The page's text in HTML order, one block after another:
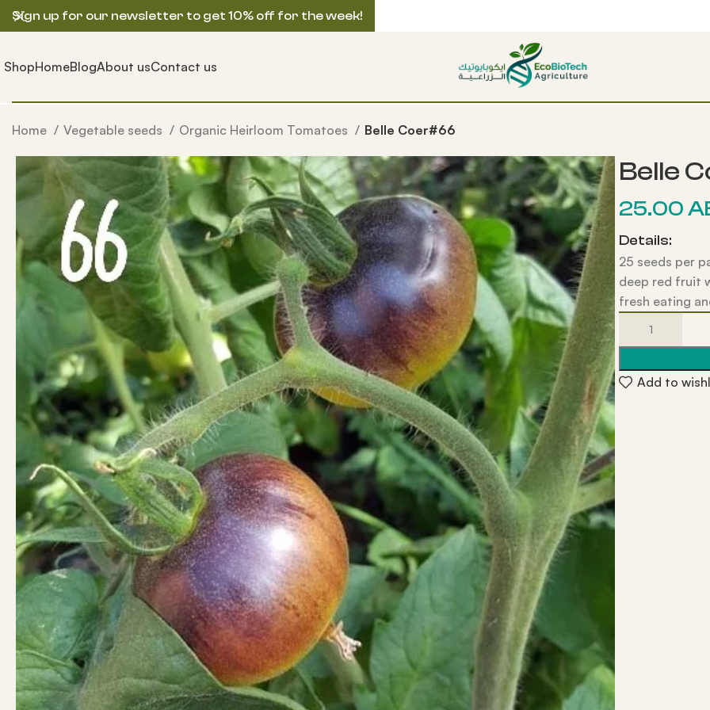
ShopHomeBlogAbout usContact us
Home Vegetable seeds Organic Heirloom Tomatoes Belle Coer#66
Belle
25.00
Details:
25 seeds per
deep red fruit
fresh eating
Add to
Sign up for our newsletter to get 10% off for the week!